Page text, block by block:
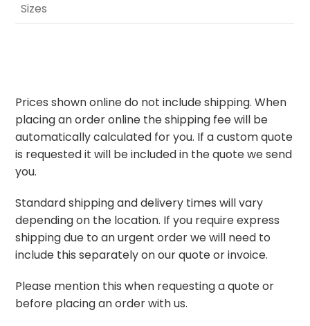
Sizes
Prices shown online do not include shipping. When
placing an order online the shipping fee will be
automatically calculated for you. If a custom quote
is requested it will be included in the quote we send
you.
Standard shipping and delivery times will vary
depending on the location. If you require express
shipping due to an urgent order we will need to
include this separately on our quote or invoice.
Please mention this when requesting a quote or
before placing an order with us.